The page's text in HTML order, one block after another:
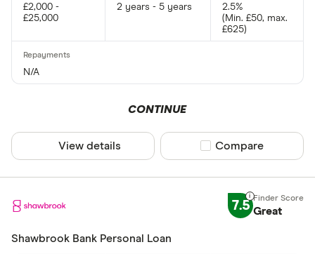
£2,000 -
£25,000
2 years - 5 years
2.5%
(Min. £50, max.
£625)
N/A
CONTINUE
View details Compare product
Compare
7.5 Great
Shawbrook Bank Personal Loan